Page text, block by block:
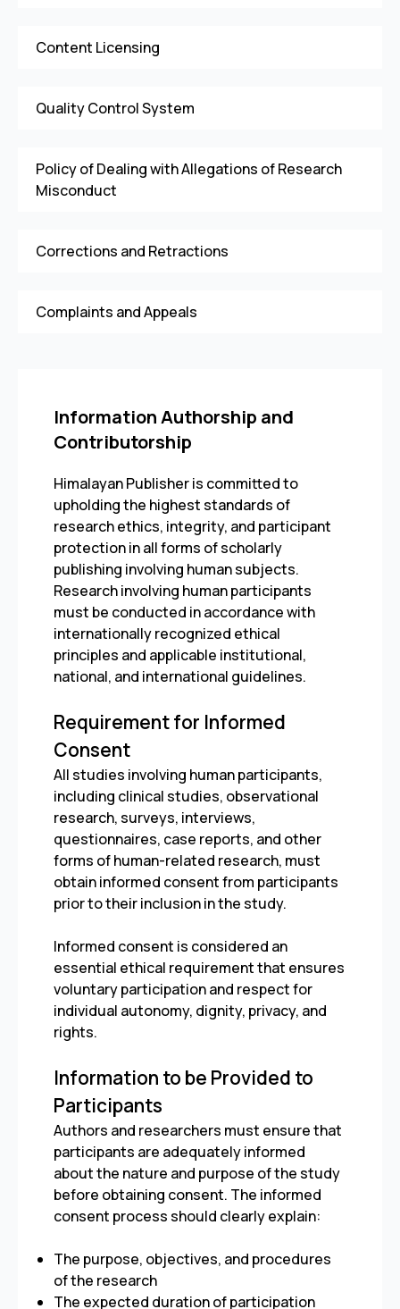
Content Licensing
Quality Control System
Policy of Dealing with Allegations of Research
Misconduct
Corrections and Retractions
Complaints and Appeals
Information Authorship and
Contributorship
Himalayan Publisher is committed to
upholding the highest standards of
research ethics, integrity, and participant
protection in all forms of scholarly
publishing involving human subjects.
Research involving human participants
must be conducted in accordance with
internationally recognized ethical
principles and applicable institutional,
national, and international guidelines.
Requirement for Informed
Consent
All studies involving human participants,
including clinical studies, observational
research, surveys, interviews,
questionnaires, case reports, and other
forms of human-related research, must
obtain informed consent from participants
prior to their inclusion in the study.
Informed consent is considered an
essential ethical requirement that ensures
voluntary participation and respect for
individual autonomy, dignity, privacy, and
rights.
Information to be Provided to
Participants
Authors and researchers must ensure that
participants are adequately informed
about the nature and purpose of the study
before obtaining consent. The informed
consent process should clearly explain:
The purpose, objectives, and procedures
of the research
The expected duration of participation